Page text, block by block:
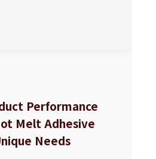
Performance
Melt Adhesive
Needs